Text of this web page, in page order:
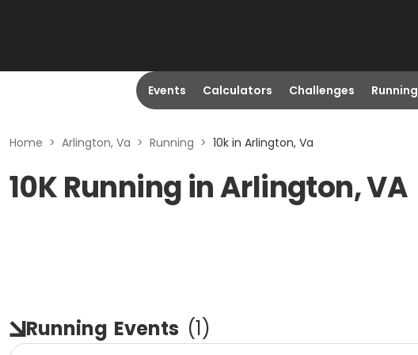
Events Calculators Challenges Running
Home > Arlington, Va > Running > 10k in Arlington, Va
10K Running in Arlington, VA
Running Events (1)